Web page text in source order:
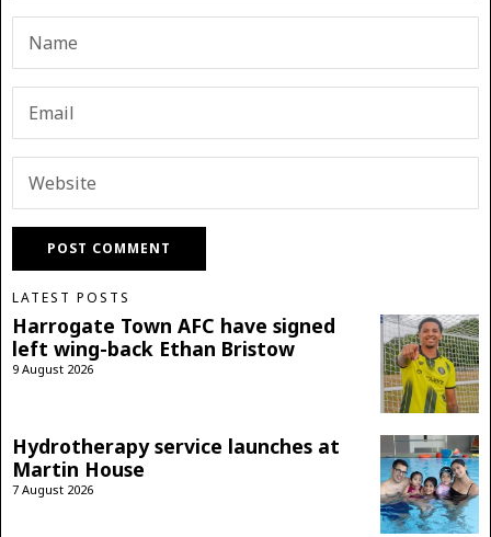
LATEST POSTS
Harrogate Town AFC have signed
left wing-back Ethan Bristow
9 August 2026
Hydrotherapy service launches at
Martin House
7 August 2026